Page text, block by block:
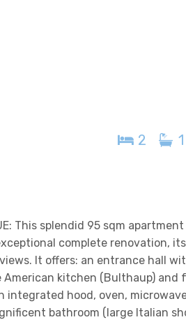
2 1
This splendid 95 sqm
complete renovation,
It offers: an entrance hall
kitchen (Bulthaup) and
hood, oven,
bathroom (large Italian